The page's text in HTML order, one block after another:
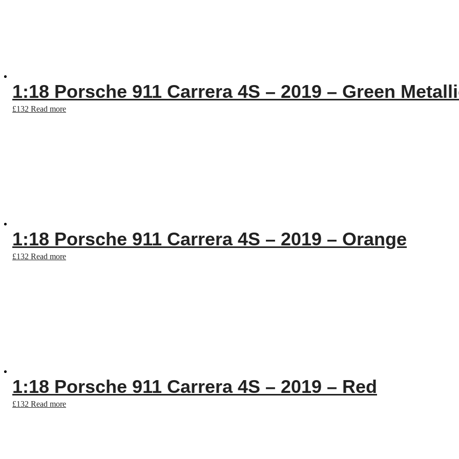
1:18 Porsche 911 Carrera 4S – 2019 – Green
£132 Read more
1:18 Porsche 911 Carrera 4S – 2019 – Orange
£132 Read more
1:18 Porsche 911 Carrera 4S – 2019 – Red
£132 Read more